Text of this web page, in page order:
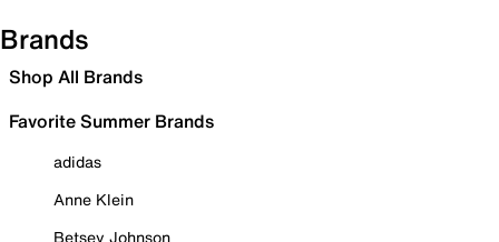
Brands
Shop All Brands
Favorite Summer Brands
adidas
Anne Klein
Betsey Johnson